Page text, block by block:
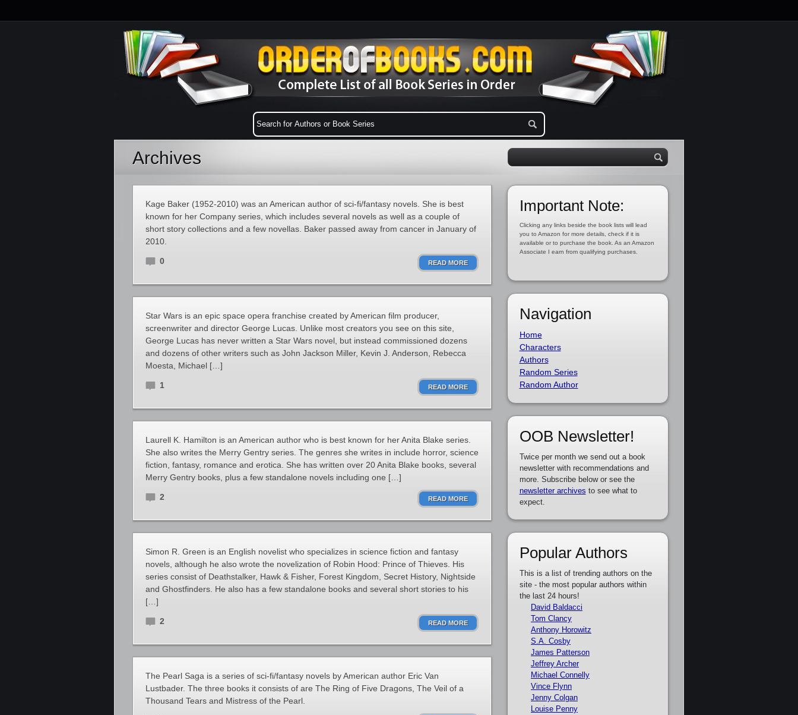
Archives
Kage Baker (1952-2010) was an American author of sci-fi/fantasy novels. She is best
known for her Company series, which includes several novels as well as a couple of
short story collections and a few novellas. Baker passed away from cancer in January of
2010.
0 READ MORE
Star Wars is an epic space opera franchise created by American film producer,
screenwriter and director George Lucas. Unlike most creators you see on this site,
George Lucas has never written a Star Wars novel, but instead commissioned dozens
and dozens of other writers such as John Jackson Miller, Kevin J. Anderson, Rebecca
Moesta, Michael […]
1 READ MORE
Laurell K. Hamilton is an American author who is best known for her Anita Blake series.
She also writes the Merry Gentry series. The genres she writes in include horror, science
fiction, fantasy, romance and erotica. She has written over 20 Anita Blake books, several
Merry Gentry books, plus a few standalone novels including one […]
2 READ MORE
Simon R. Green is an English novelist who specializes in science fiction and fantasy
novels, although he also wrote the novelization of Robin Hood: Prince of Thieves. His
series consist of Deathstalker, Hawk & Fisher, Forest Kingdom, Secret History, Nightside
and Ghostfinders. He also has a few standalone books and several short stories to his
[…]
2 READ MORE
The Pearl Saga is a series of sci-fi/fantasy novels by American author Eric Van
Lustbader. The three books it consists of are The Ring of Five Dragons, The Veil of a
Thousand Tears and Mistress of the Pearl.
Important Note:
Clicking any links beside the book lists will lead
you to Amazon for more details, check if it is
available or to purchase the book. As an Amazon
Associate I earn from qualifying purchases.
Navigation
Home
Characters
Authors
Random Series
Random Author
OOB Newsletter!
Twice per month we send out a book
newsletter with recommendations and
more. Subscribe below or see the
newsletter archives to see what to
expect.
Popular Authors
This is a list of trending authors on the
site - the most popular authors within
the last 24 hours!
David Baldacci
Tom Clancy
Anthony Horowitz
S.A. Cosby
James Patterson
Jeffrey Archer
Michael Connelly
Vince Flynn
Jenny Colgan
Louise Penny